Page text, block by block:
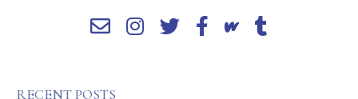
RECENT POSTS